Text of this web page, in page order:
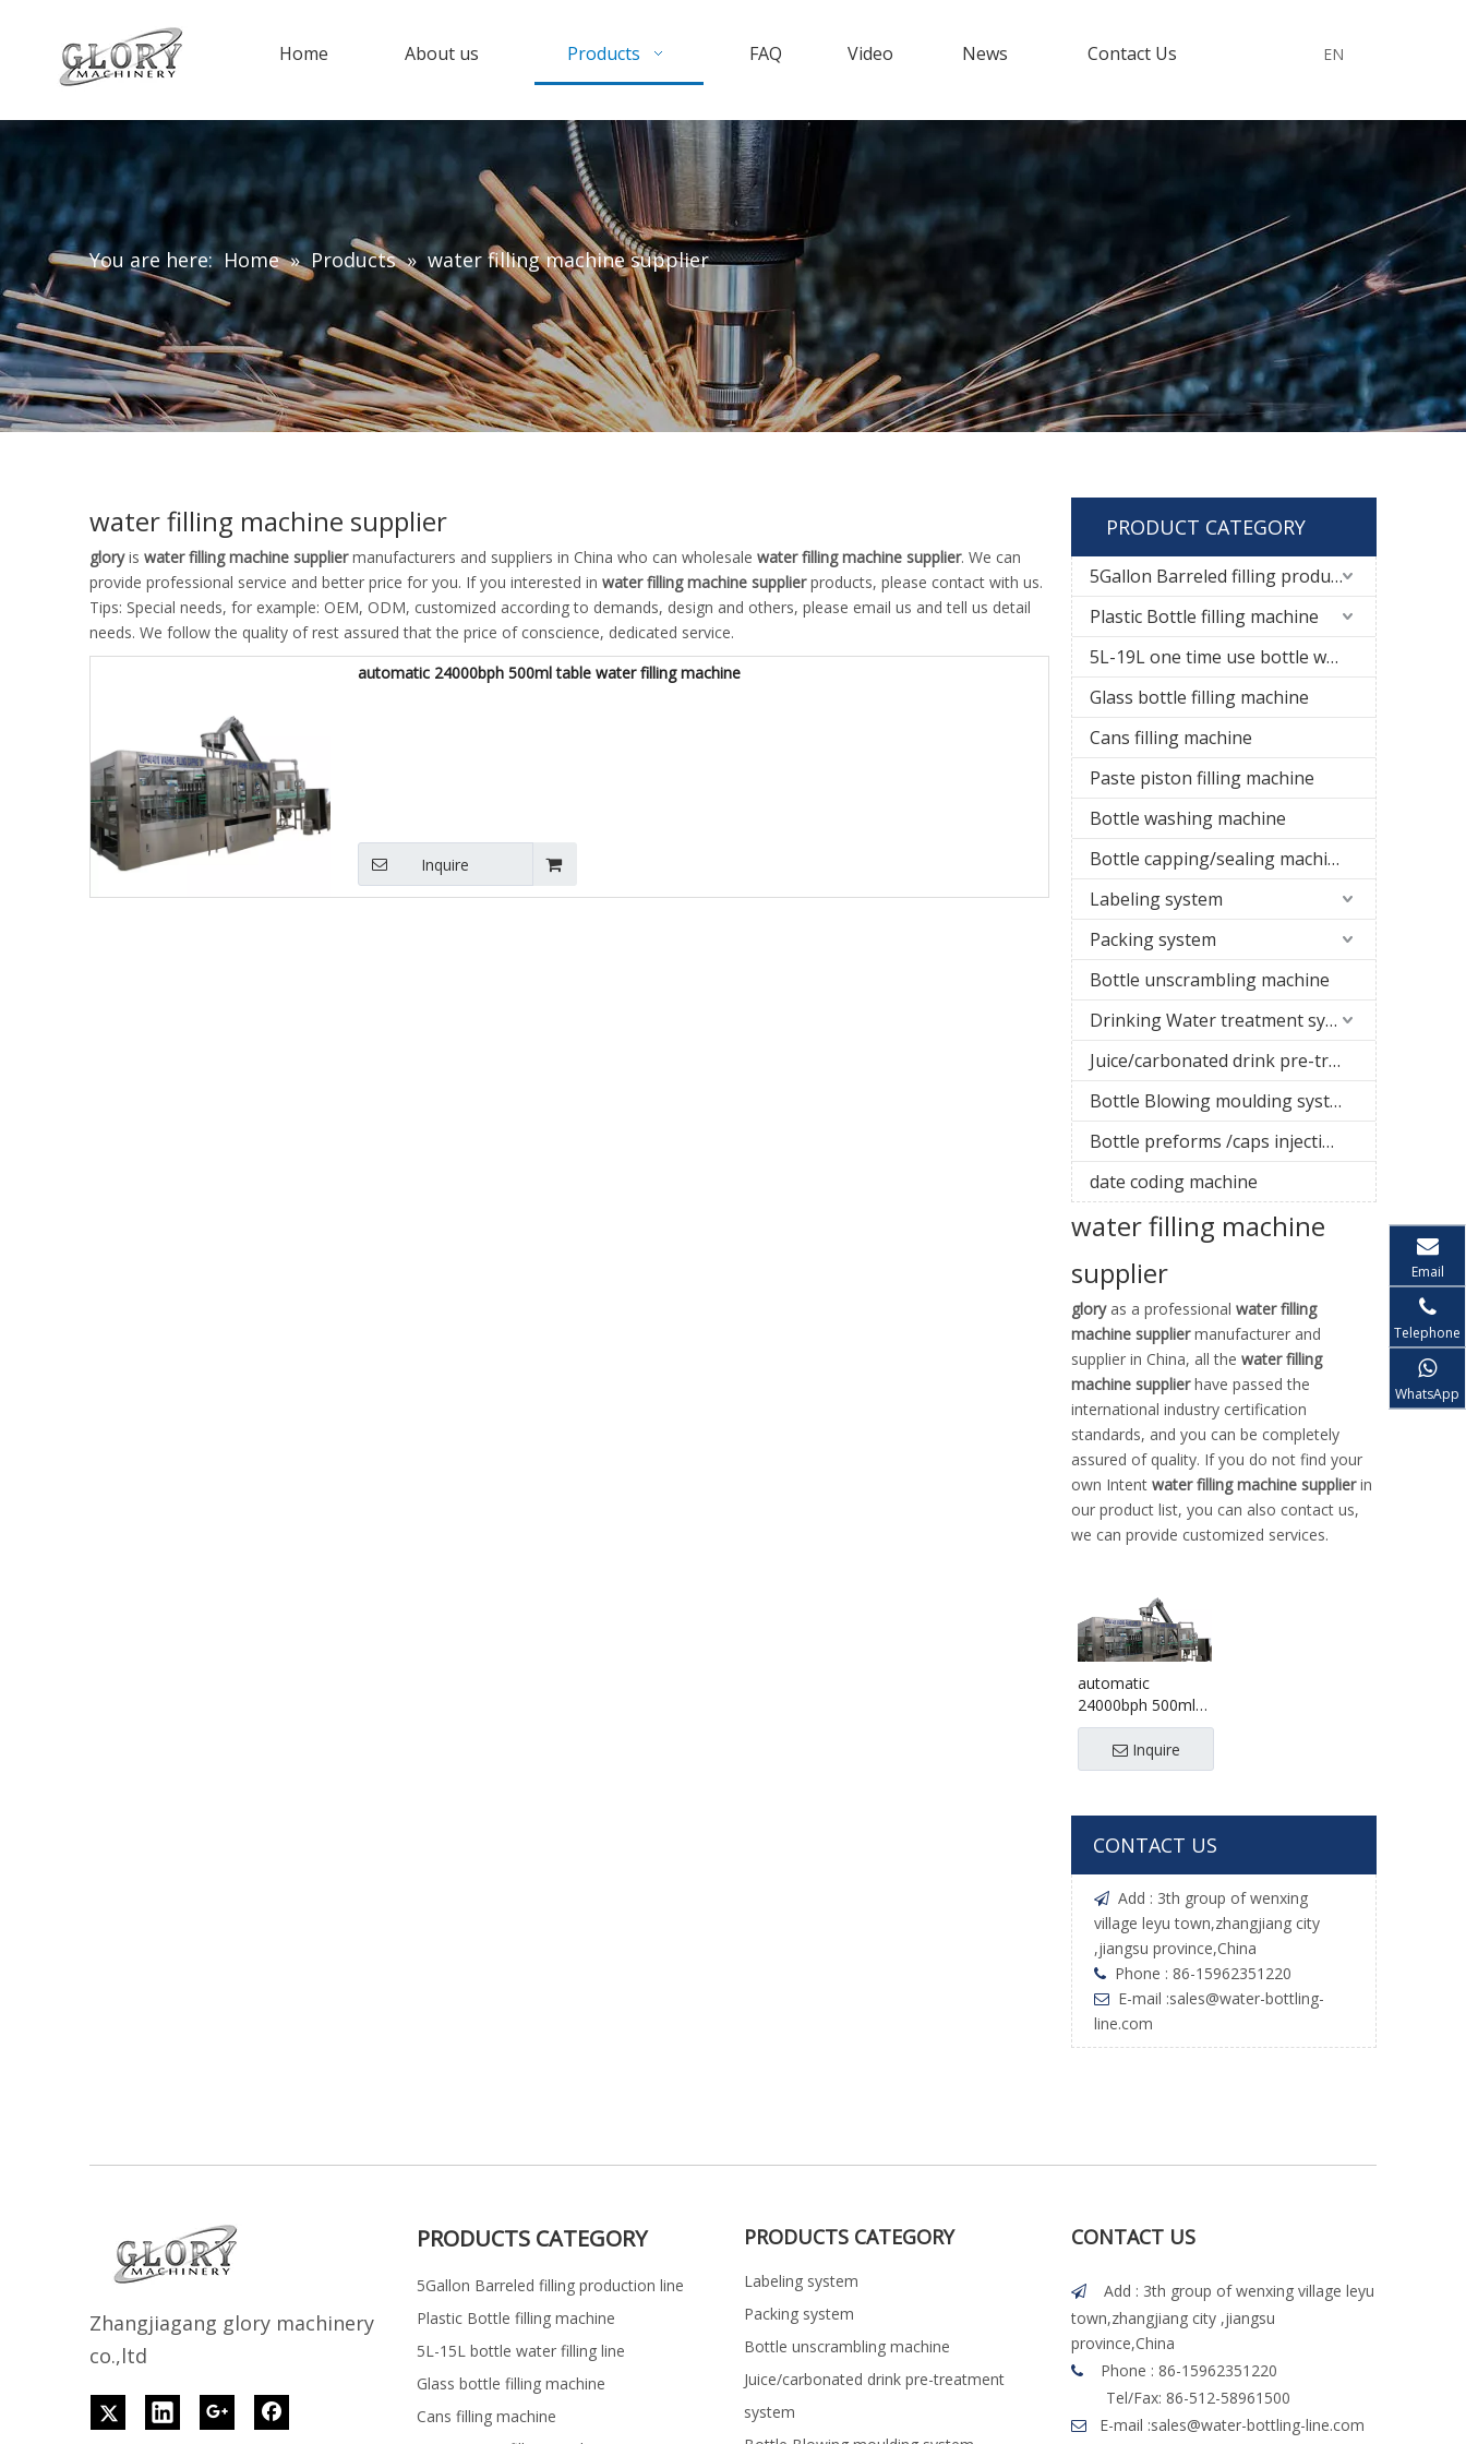
Home About us Products FAQ Video News Contact Us EN
You are here: Home » Products » water filling machine supplier
water filling machine supplier
gloryis water filling machine suppliermanufacturers and suppliers in China who can wholesale water filling machine supplier. We can
provide professional service and better price for you. If you interested in water filling machine supplierproducts, please contact with us.
Tips: Special needs, for example: OEM, ODM, customized according to demands, design and others, please email us and tell us detail
needs. We follow the quality of rest assured that the price of conscience, dedicated service.
automatic 24000bph 500ml table water filling machine
Inquire
PRODUCT CATEGORY
5Gallon Barreled filling production line
Plastic Bottle filling machine
5L-19L one time use bottle water filling line
Glass bottle filling machine
Cans filling machine
Paste piston filling machine
Bottle washing machine
Bottle capping/sealing machine
Labeling system
Packing system
Bottle unscrambling machine
Drinking Water treatment system
Juice/carbonated drink pre-treatment system
Bottle Blowing moulding system
Bottle preforms /caps injection molding machine
date coding machine
water filling machine
supplier
gloryas a professional water filling
machine suppliermanufacturer and
supplier in China, all the water filling
machine supplierhave passed the
international industry certification
standards, and you can be completely
assured of quality. If you do not find your
own Intent water filling machine supplierin
our product list, you can also contact us,
we can provide customized services.
automatic
24000bph 500ml
table water filling
machineInquire
CONTACT US
 Add : 3th group of wenxing
village leyu town,zhangjiang city
,jiangsu province,China
 Phone : 86-15962351220
 E-mail :sales@water-bottling-
line.com
Zhangjiagang glory machinery
co.,ltd
PRODUCTS CATEGORY
5Gallon Barreled filling production line
Plastic Bottle filling machine
5L-15L bottle water filling line
Glass bottle filling machine
Cans filling machine
PRODUCTS CATEGORY
Labeling system
Packing system
Bottle unscrambling machine
Juice/carbonated drink pre-treatment
system
CONTACT US

Add : 3th group of wenxing village leyu
town,zhangjiang city ,jiangsu
province,China

Phone : 86-15962351220
Tel/Fax: 86-512-58961500
 E-mail :sales@water-bottling-line.com
Email
Telephone
WhatsApp